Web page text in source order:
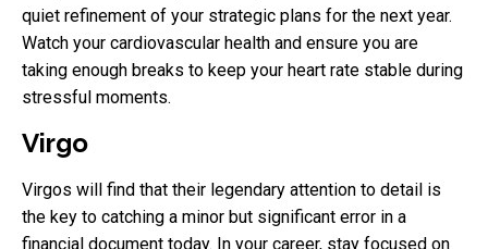
quiet refinement of your strategic plans for the next year.
Watch your cardiovascular health and ensure you are
taking enough breaks to keep your heart rate stable during
stressful moments.
Virgo
Virgos will find that their legendary attention to detail is
the key to catching a minor but significant error in a
financial document today. In your career, stay focused on